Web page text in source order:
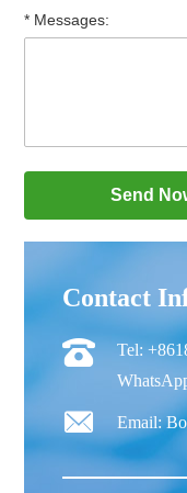
* Messages:
Contact
Tel:
Email: